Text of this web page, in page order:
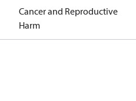
Cancer and Reproductive
Harm